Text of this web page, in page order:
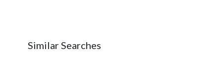
Similar Searches